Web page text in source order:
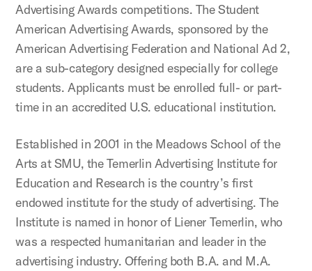
Advertising Awards competitions. The Student
American Advertising Awards, sponsored by the
American Advertising Federation and National Ad 2,
are a sub-category designed especially for college
students. Applicants must be enrolled full- or part-
time in an accredited U.S. educational institution.
Established in 2001 in the Meadows School of the
Arts at SMU, the Temerlin Advertising Institute for
Education and Research is the country’s first
endowed institute for the study of advertising. The
Institute is named in honor of Liener Temerlin, who
was a respected humanitarian and leader in the
advertising industry. Offering both B.A. and M.A.